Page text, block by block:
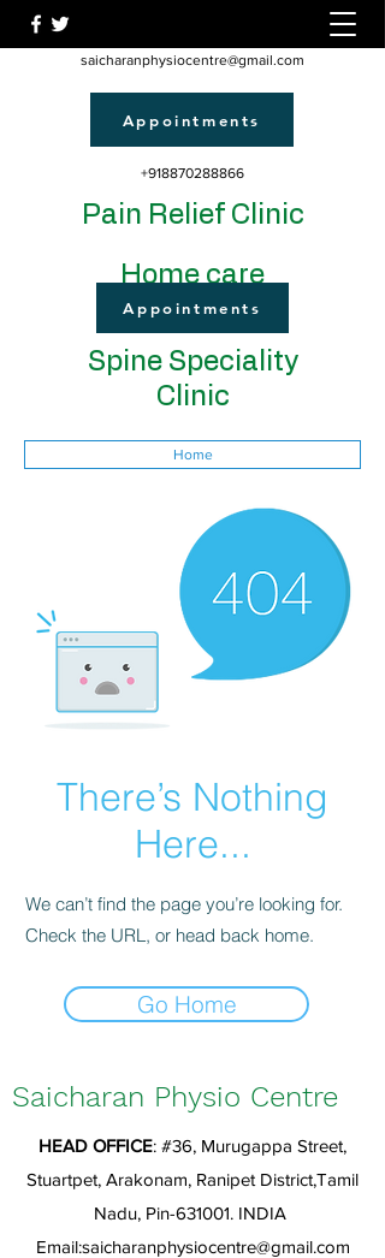
saicharanphysiocentre@gmail.com
Appointments
+918870288866
Pain Relief Clinic
Home care
Appointments
Spine Speciality
Clinic
Home
There’s Nothing
Here...
We can’t find the page you’re looking for.
Check the URL, or head back home.
Go Home
Saicharan Physio Centre
HEAD OFFICE: #36, Murugappa Street,
Stuartpet, Arakonam, Ranipet District,Tamil
Nadu, Pin-631001. INDIA
Email:saicharanphysiocentre@gmail.com